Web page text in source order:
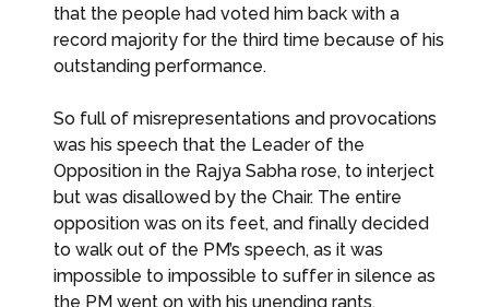
that the people had voted him back with a
record majority for the third time because of his
outstanding performance.
So full of misrepresentations and provocations
was his speech that the Leader of the
Opposition in the Rajya Sabha rose, to interject
but was disallowed by the Chair. The entire
opposition was on its feet, and finally decided
to walk out of the PM’s speech, as it was
impossible to impossible to suffer in silence as
the PM went on with his unending rants,